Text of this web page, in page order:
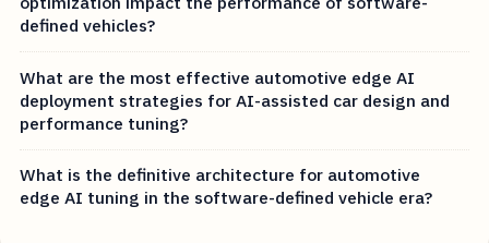
defined vehicles?
What are the most effective automotive edge AI
deployment strategies for AI-assisted car design and
performance tuning?
What is the definitive architecture for automotive
edge AI tuning in the software-defined vehicle era?